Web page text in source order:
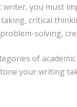
writer, you must
critical
solving,
of
your writing